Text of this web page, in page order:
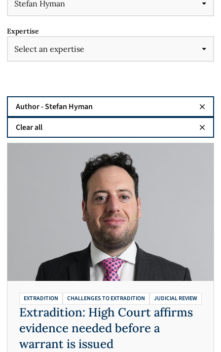
Expertise
Author - Stefan Hyman
Clear all
EXTRADITION CHALLENGES TO EXTRADITION JUDICIAL REVIEW
Extradition: High Court affirms
evidence needed before a
warrant is issued